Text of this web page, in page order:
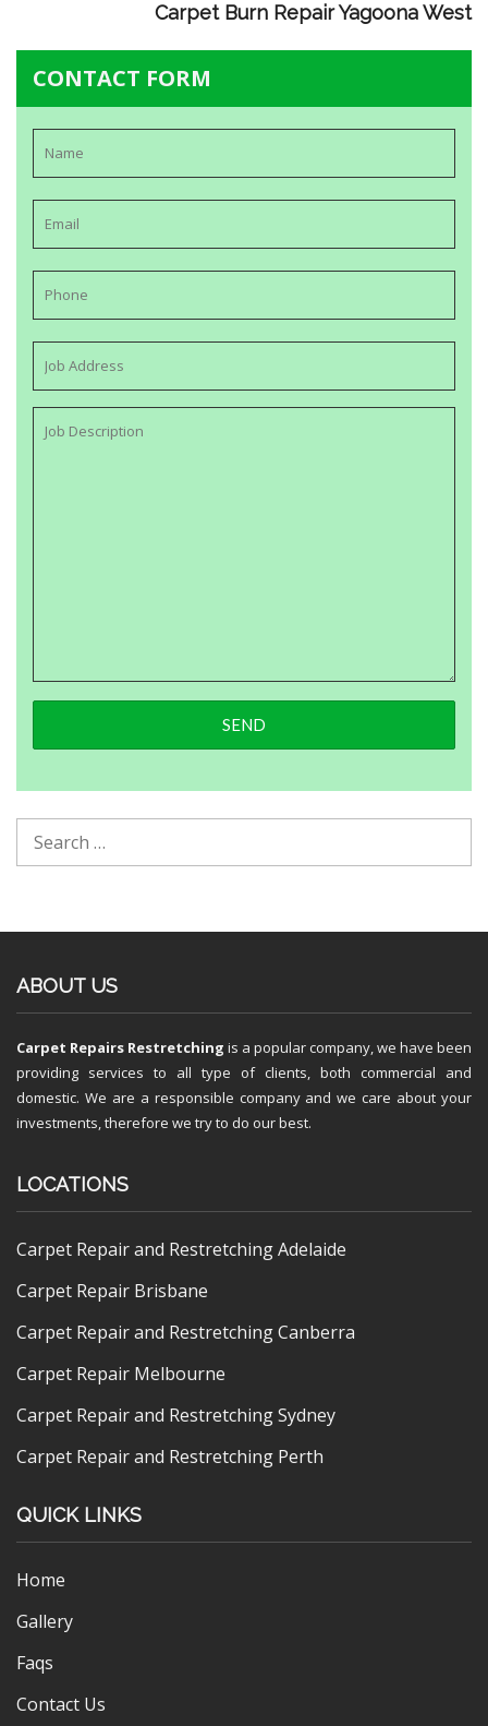
Carpet Burn Repair Yagoona West
CONTACT FORM
ABOUT US
Carpet Repairs Restretching is a popular company, we have been
providing services to all type of clients, both commercial and
domestic. We are a responsible company and we care about your
investments, therefore we try to do our best.
LOCATIONS
Carpet Repair and Restretching Adelaide
Carpet Repair Brisbane
Carpet Repair and Restretching Canberra
Carpet Repair Melbourne
Carpet Repair and Restretching Sydney
Carpet Repair and Restretching Perth
QUICK LINKS
Home
Gallery
Faqs
Contact Us